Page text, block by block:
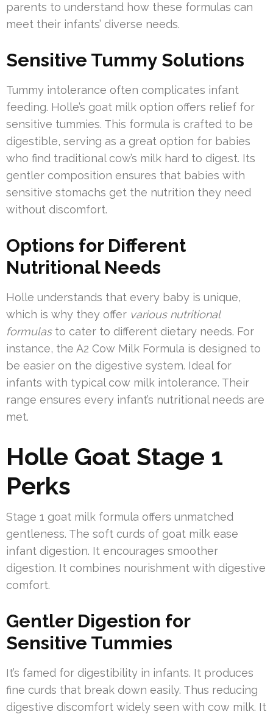
parents to understand how these formulas can
meet their infants’ diverse needs.
Sensitive Tummy Solutions
Tummy intolerance often complicates infant
feeding. Holle’s goat milk option offers relief for
sensitive tummies. This formula is crafted to be
digestible, serving as a great option for babies
who find traditional cow’s milk hard to digest. Its
gentler composition ensures that babies with
sensitive stomachs get the nutrition they need
without discomfort.
Options for Different
Nutritional Needs
Holle understands that every baby is unique,
which is why they offer various nutritional
formulasto cater to different dietary needs. For
instance, the A2 Cow Milk Formula is designed to
be easier on the digestive system. Ideal for
infants with typical cow milk intolerance. Their
range ensures every infant’s nutritional needs are
met.
Holle Goat Stage 1
Perks
Stage 1 goat milk formula offers unmatched
gentleness. The soft curds of goat milk ease
infant digestion. It encourages smoother
digestion. It combines nourishment with digestive
comfort.
Gentler Digestion for
Sensitive Tummies
It’s famed for digestibility in infants. It produces
fine curds that break down easily. Thus reducing
digestive discomfort widely seen with cow milk. It